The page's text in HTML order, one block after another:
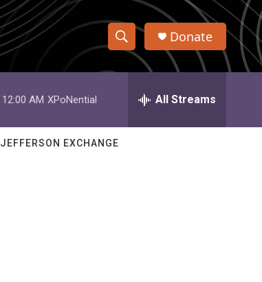
S
h
w
e
h
Q
Donate
12:00 AM XPoNential All Streams
JEFFERSON EXCHANGE